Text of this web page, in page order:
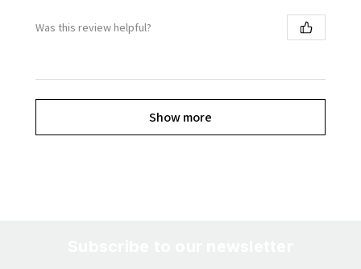
Was this review helpful?
Show more